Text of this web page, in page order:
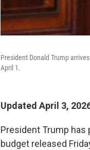
President Donald Trump
April 1.
Updated April 3,
President Trump
budget released